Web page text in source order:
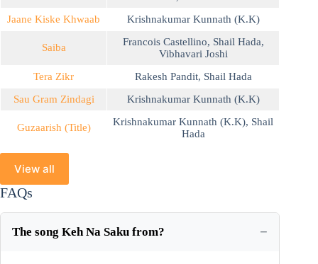
Jaane Kiske Khwaab
Krishnakumar Kunnath (K.K)
Saiba Francois Castellino, Shail Hada,
Vibhavari Joshi
Tera Zikr
Rakesh Pandit, Shail Hada
Sau Gram Zindagi
Krishnakumar Kunnath (K.K)
Guzaarish (Title) Krishnakumar Kunnath (K.K), Shail
Hada
View all
FAQs
The song Keh Na Saku from?